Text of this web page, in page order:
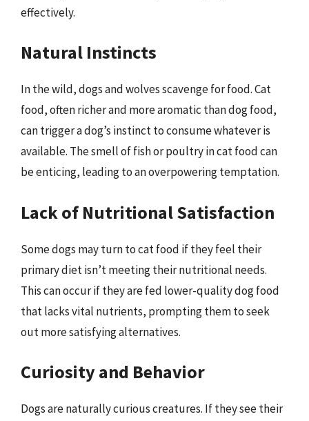
effectively.
Natural Instincts
In the wild, dogs and wolves scavenge for food. Cat
food, often richer and more aromatic than dog food,
can trigger a dog’s instinct to consume whatever is
available. The smell of fish or poultry in cat food can
be enticing, leading to an overpowering temptation.
Lack of Nutritional Satisfaction
Some dogs may turn to cat food if they feel their
primary diet isn’t meeting their nutritional needs.
This can occur if they are fed lower-quality dog food
that lacks vital nutrients, prompting them to seek
out more satisfying alternatives.
Curiosity and Behavior
Dogs are naturally curious creatures. If they see their